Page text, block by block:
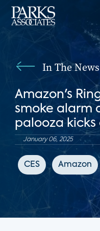
In The News
Amazon's
smoke alarm
palooza kicks
January 06, 2025
CES Amazon